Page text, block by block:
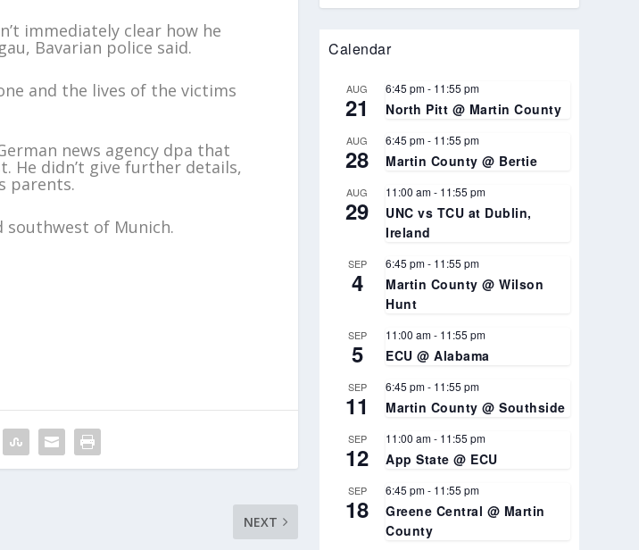
immediately clear how he
Bavarian police said.
and the lives of the victims
news agency dpa that
He didn’t give further details,
parents.
southwest of Munich.
NEXT
Calendar
AUG
21
6:45 pm- 11:55 pm
North Pitt @ Martin County
AUG
28
6:45 pm- 11:55 pm
Martin County @ Bertie
AUG
29
11:00 am- 11:55 pm
UNC vs TCU at Dublin,
Ireland
SEP
4
6:45 pm- 11:55 pm
Martin County @ Wilson
Hunt
SEP
5
11:00 am- 11:55 pm
ECU @ Alabama
SEP
11
6:45 pm- 11:55 pm
Martin County @ Southside
SEP
12
11:00 am- 11:55 pm
App State @ ECU
SEP
18
6:45 pm- 11:55 pm
Greene Central @ Martin
County